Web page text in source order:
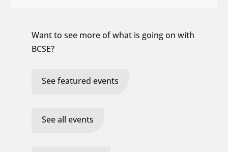
Want to see more of what is going on with
BCSE?
See featured events
See all events